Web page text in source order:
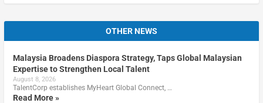
OTHER NEWS
Malaysia Broadens Diaspora Strategy, Taps Global Malaysian
Expertise to Strengthen Local Talent
August 8, 2026
TalentCorp establishes MyHeart Global Connect, …
Read More »